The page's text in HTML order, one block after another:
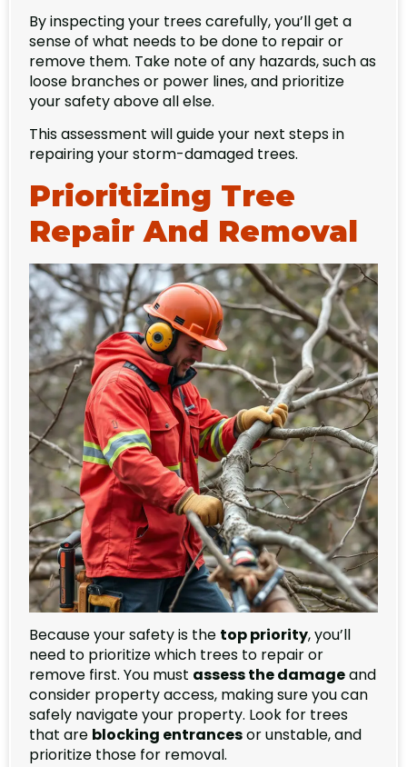
By inspecting your trees carefully, you’ll get a
sense of what needs to be done to repair or
remove them. Take note of any hazards, such as
loose branches or power lines, and prioritize
your safety above all else.
This assessment will guide your next steps in
repairing your storm-damaged trees.
Prioritizing Tree
Repair And Removal
Because your safety is the top priority, you’ll
need to prioritize which trees to repair or
remove first. You must assess the damageand
consider property access, making sure you can
safely navigate your property. Look for trees
that are blocking entrancesor unstable, and
prioritize those for removal.